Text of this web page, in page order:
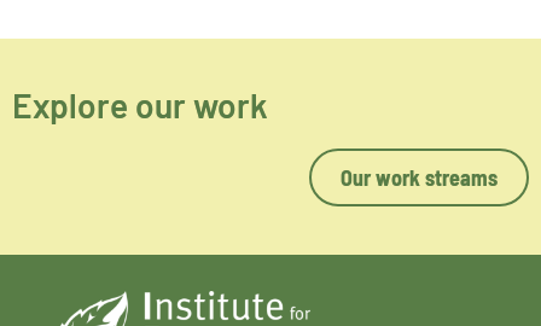
Explore our work
Our work streams